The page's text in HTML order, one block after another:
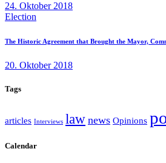
24. Oktober 2018
Election
The Historic Agreement that Brought the Mayor,
20. Oktober 2018
Tags
articles Interviews law news Opinions
Calendar